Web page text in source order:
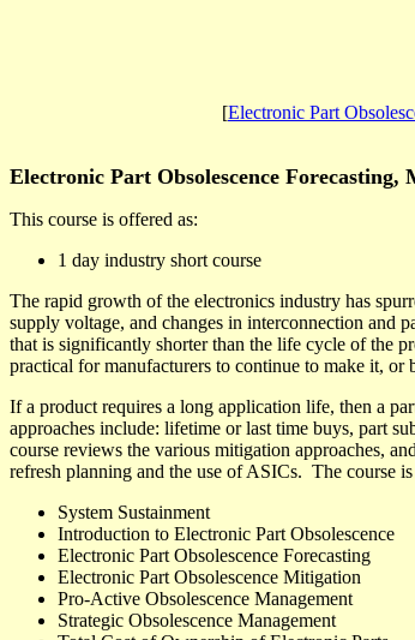
[Electronic Part
Electronic Part Obsolescence
This course is offered as:
1 day industry short course
The rapid growth of the electronics industry has
supply voltage, and changes in interconnection and
that is significantly shorter than the life cycle of the
practical for manufacturers to continue to make it, or
If a product requires a long application life, then a
approaches include: lifetime or last time buys, part
course reviews the various mitigation approaches,
refresh planning and the use of ASICs. The course
System Sustainment
Introduction to Electronic Part Obsolescence
Electronic Part Obsolescence Forecasting
Electronic Part Obsolescence Mitigation
Pro-Active Obsolescence Management
Strategic Obsolescence Management